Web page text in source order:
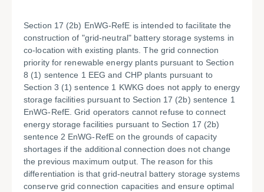
Section 17 (2b) EnWG-RefE is intended to facilitate the
construction of "grid-neutral" battery storage systems in
co-location with existing plants. The grid connection
priority for renewable energy plants pursuant to Section
8 (1) sentence 1 EEG and CHP plants pursuant to
Section 3 (1) sentence 1 KWKG does not apply to energy
storage facilities pursuant to Section 17 (2b) sentence 1
EnWG-RefE. Grid operators cannot refuse to connect
energy storage facilities pursuant to Section 17 (2b)
sentence 2 EnWG-RefE on the grounds of capacity
shortages if the additional connection does not change
the previous maximum output. The reason for this
differentiation is that grid-neutral battery storage systems
conserve grid connection capacities and ensure optimal